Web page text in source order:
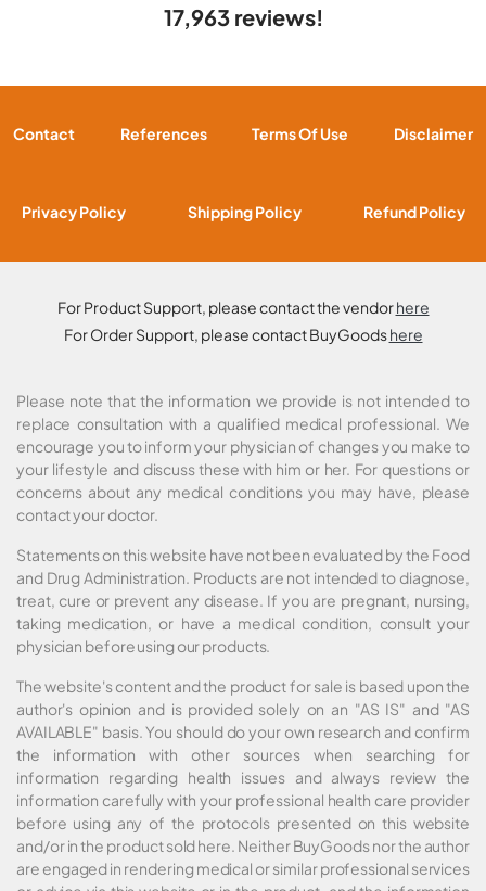
17,963 reviews!
Contact References Terms Of Use Disclaimer
Privacy Policy Shipping Policy Refund Policy
For Product Support, please contact the vendorhere
For Order Support, please contact BuyGoodshere
Please note that the information we provide is not intended to
replace consultation with a qualified medical professional. We
encourage you to inform your physician of changes you make to
your lifestyle and discuss these with him or her. For questions or
concerns about any medical conditions you may have, please
contact your doctor.
Statements on this website have not been evaluated by the Food
and Drug Administration. Products are not intended to diagnose,
treat, cure or prevent any disease. If you are pregnant, nursing,
taking medication, or have a medical condition, consult your
physician before using our products.
The website's content and the product for sale is based upon the
author's opinion and is provided solely on an "AS IS" and "AS
AVAILABLE" basis. You should do your own research and confirm
the information with other sources when searching for
information regarding health issues and always review the
information carefully with your professional health care provider
before using any of the protocols presented on this website
and/or in the product sold here. Neither BuyGoods nor the author
are engaged in rendering medical or similar professional services